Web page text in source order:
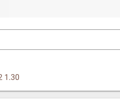
1.30